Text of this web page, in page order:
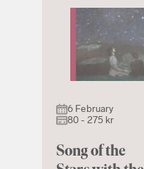
6 February
80 - 275 kr
Song of the